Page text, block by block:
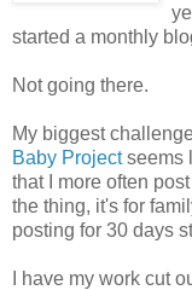
started a monthly
Not going there.
My biggest
Baby Projectseems
that I more often
the thing, it's for
posting for 30 days
I have my work cut